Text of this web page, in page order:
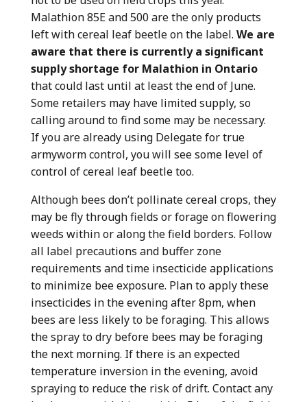
Malathion 85E and 500 are the only products
left with cereal leaf beetle on the label. We are
aware that there is currently a significant
supply shortage for Malathion in Ontario
that could last until at least the end of June.
Some retailers may have limited supply, so
calling around to find some may be necessary.
If you are already using Delegate for true
armyworm control, you will see some level of
control of cereal leaf beetle too.
Although bees don’t pollinate cereal crops, they
may be fly through fields or forage on flowering
weeds within or along the field borders. Follow
all label precautions and buffer zone
requirements and time insecticide applications
to minimize bee exposure. Plan to apply these
insecticides in the evening after 8pm, when
bees are less likely to be foraging. This allows
the spray to dry before bees may be foraging
the next morning. If there is an expected
temperature inversion in the evening, avoid
spraying to reduce the risk of drift. Contact any